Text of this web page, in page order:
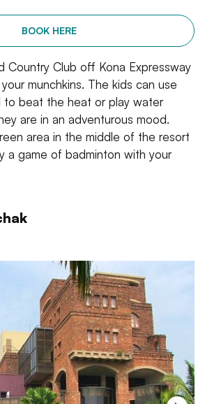
BOOK HERE
Country Club off Kona Expressway
munchkins. The kids can use
to beat the heat or play water
are in an adventurous mood.
area in the middle of the resort
a game of badminton with your